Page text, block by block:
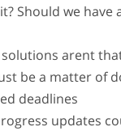
Should we have
arent
be a matter of
deadlines
updates